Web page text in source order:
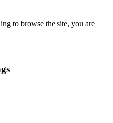
to browse the site, you are